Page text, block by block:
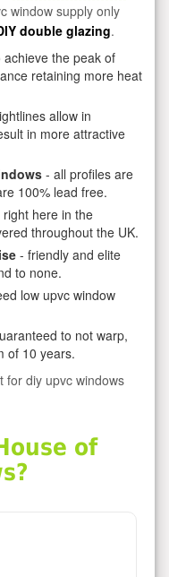
window supply only
double glazing.
the peak of
retaining more heat
allow in
in more attractive
- all profiles are
100% lead free.
here in the
throughout the UK.
- friendly and elite
to none.
low upvc window
to not warp,
of 10 years.
for diy upvc windows
of